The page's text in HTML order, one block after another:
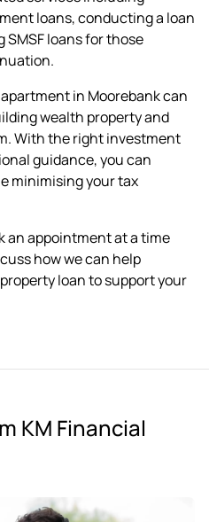
loans, conducting a loan
SMSF loansfor those
in Moorebank can
wealth property and
With the right investment
guidance, you can
minimising your tax
an appointmentat a time
how we can help
loan to support your
KM Financial